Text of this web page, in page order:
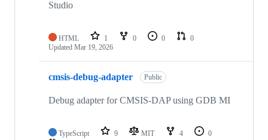
Studio
HTML 1 0 0
0
Updated Mar 19, 2026
cmsis-debug-adapter Public
Debug adapter for CMSIS-DAP using GDB MI
TypeScript 9 MIT 4
0